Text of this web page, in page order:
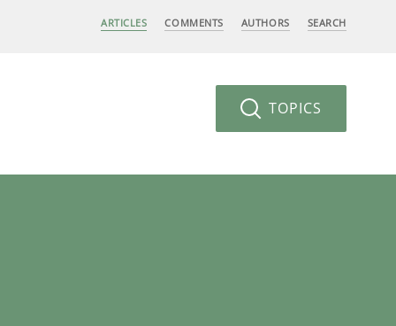
ARTICLES COMMENTS AUTHORS SEARCH
TOPICS